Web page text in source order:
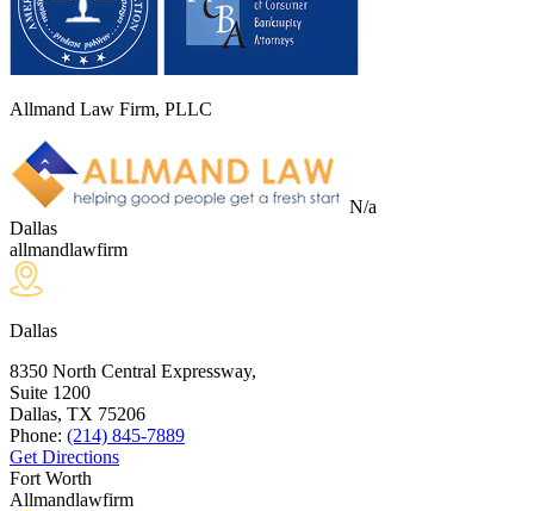
Allmand Law Firm, PLLC
N/a
Dallas
allmandlawfirm
Dallas
8350 North Central Expressway,
Suite 1200
Dallas, TX 75206
Phone: (214) 845-7889
Get Directions
Fort Worth
Allmandlawfirm